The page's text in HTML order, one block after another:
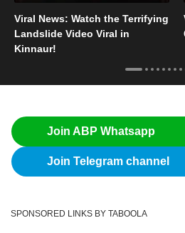
Viral News: Watch the Terrifying
Landslide Video Viral in
Kinnaur!
Join ABP Whatsapp
Join Telegram channel
SPONSORED LINKS BY TABOOLA